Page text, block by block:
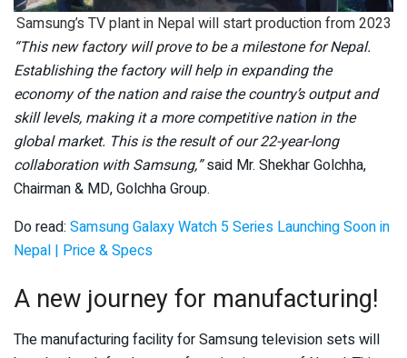
Samsung’s TV plant in Nepal will start production from 2023
“This new factory will prove to be a milestone for Nepal.
Establishing the factory will help in expanding the
economy of the nation and raise the country’s output and
skill levels, making it a more competitive nation in the
global market. This is the result of our 22-year-long
collaboration with Samsung,”said Mr. Shekhar Golchha,
Chairman & MD, Golchha Group.
Do read: Samsung Galaxy Watch 5 Series Launching Soon in
Nepal | Price & Specs
A new journey for manufacturing!
The manufacturing facility for Samsung television sets will